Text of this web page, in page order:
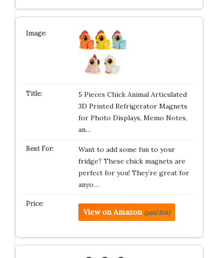
5 Pieces Chick Animal Articulated
3D Printed Refrigerator Magnets
for Photo Displays, Memo Notes,
an…
Want to add some fun to your
fridge? These chick magnets are
perfect for you! They’re great for
anyo…
View on Amazon (paid link)